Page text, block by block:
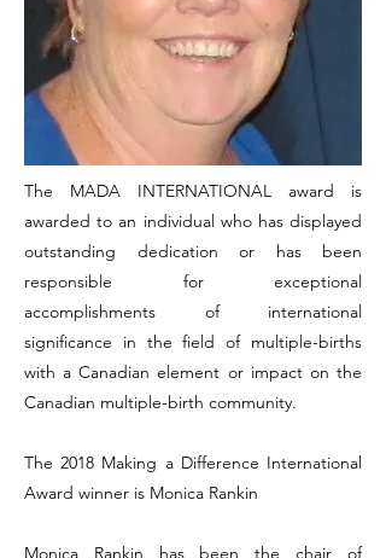
The MADA INTERNATIONAL award is
awarded to an individual who has displayed
outstanding dedication or has been
responsible for exceptional
accomplishments of international
significance in the field of multiple-births
with a Canadian element or impact on the
Canadian multiple-birth community.
The 2018 Making a Difference International
Award winner is Monica Rankin
Monica Rankin has been the chair of